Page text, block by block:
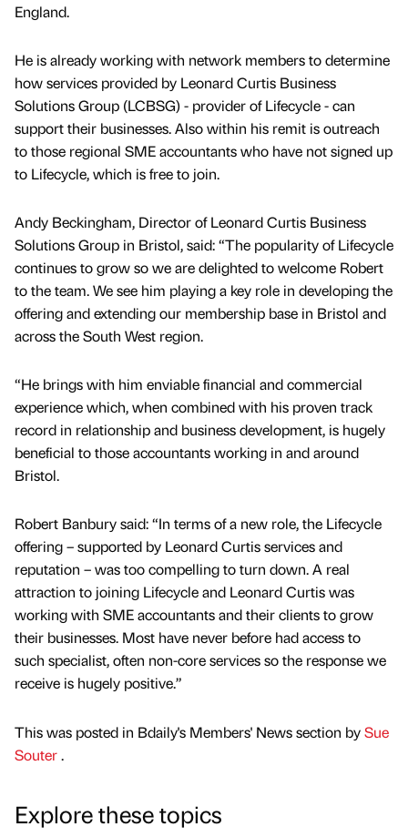
England.
He is already working with network members to determine
how services provided by Leonard Curtis Business
Solutions Group (LCBSG) - provider of Lifecycle - can
support their businesses. Also within his remit is outreach
to those regional SME accountants who have not signed up
to Lifecycle, which is free to join.
Andy Beckingham, Director of Leonard Curtis Business
Solutions Group in Bristol, said: “The popularity of Lifecycle
continues to grow so we are delighted to welcome Robert
to the team. We see him playing a key role in developing the
offering and extending our membership base in Bristol and
across the South West region.
“He brings with him enviable financial and commercial
experience which, when combined with his proven track
record in relationship and business development, is hugely
beneficial to those accountants working in and around
Bristol.
Robert Banbury said: “In terms of a new role, the Lifecycle
offering – supported by Leonard Curtis services and
reputation – was too compelling to turn down. A real
attraction to joining Lifecycle and Leonard Curtis was
working with SME accountants and their clients to grow
their businesses. Most have never before had access to
such specialist, often non-core services so the response we
receive is hugely positive.”
This was posted in Bdaily's Members' News section bySue
Souter.
Explore these topics